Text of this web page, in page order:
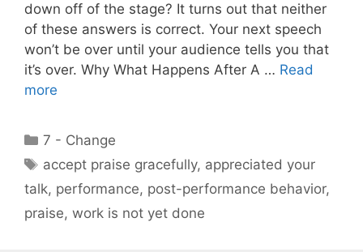
down off of the stage? It turns out that neither
of these answers is correct. Your next speech
won’t be over until your audience tells you that
it’s over. Why What Happens After A … Read
more
Categories
7 - Change
Tags
accept praise gracefully, appreciated your
talk, performance, post-performance behavior,
praise, work is not yet done